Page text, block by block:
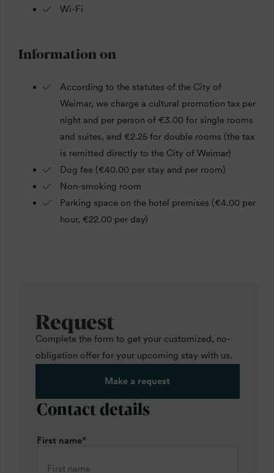
Wi-Fi
Information on
According to the statutes of the City of
Weimar, we charge a cultural promotion tax per
night and per person of €3.00 for single rooms
and suites, and €2.25 for double rooms (the tax
is remitted directly to the City of Weimar)
Dog fee (€40.00 per stay and per room)
Non-smoking room
Parking space on the hotel premises (€4.00 per
hour, €22.00 per day)
Request
Complete the form to get your customized, no-
obligation offer for your upcoming stay with us.
Make a request
Contact details
First name*